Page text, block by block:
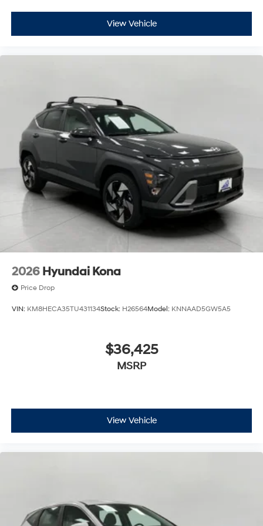
View Vehicle
2026 Hyundai Kona
Price Drop
VIN: KM8HECA35TU431134Stock: H26564Model: KNNAAD5GW5A5
$36,425
MSRP
View Vehicle